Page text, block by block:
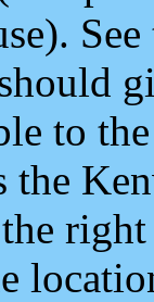
to
the